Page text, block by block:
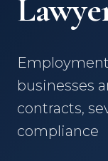
businesses
contracts,
compliance